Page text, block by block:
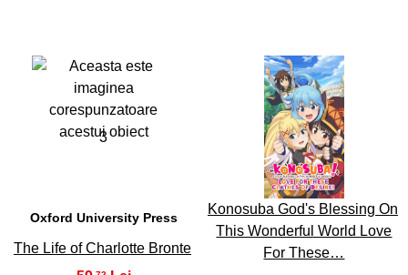
3
Oxford University Press
The Life of Charlotte Bronte
4
Konosuba God's Blessing On
This Wonderful World Love
For These…